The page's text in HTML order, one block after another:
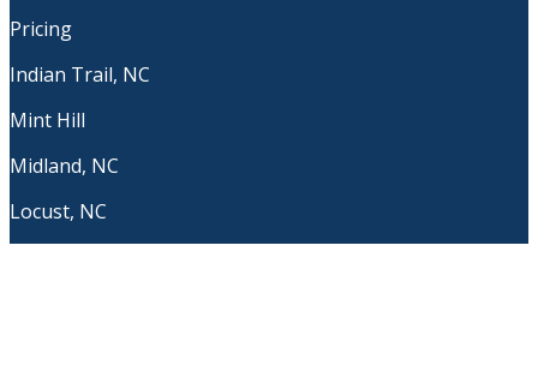
Pricing
Indian Trail, NC
Mint Hill
Midland, NC
Locust, NC